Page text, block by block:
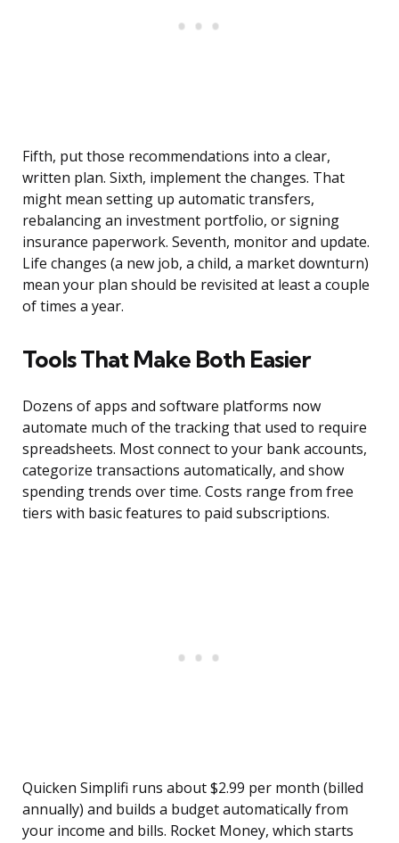
Fifth, put those recommendations into a clear,
written plan. Sixth, implement the changes. That
might mean setting up automatic transfers,
rebalancing an investment portfolio, or signing
insurance paperwork. Seventh, monitor and update.
Life changes (a new job, a child, a market downturn)
mean your plan should be revisited at least a couple
of times a year.
Tools That Make Both Easier
Dozens of apps and software platforms now
automate much of the tracking that used to require
spreadsheets. Most connect to your bank accounts,
categorize transactions automatically, and show
spending trends over time. Costs range from free
tiers with basic features to paid subscriptions.
Quicken Simplifi runs about $2.99 per month (billed
annually) and builds a budget automatically from
your income and bills. Rocket Money, which starts